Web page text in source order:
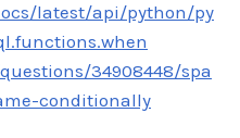
latest/api/python/py
34908448/spa
conditionally